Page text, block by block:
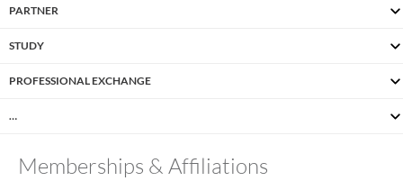
PARTNER
STUDY
PROFESSIONAL EXCHANGE
…
Memberships & Affiliations